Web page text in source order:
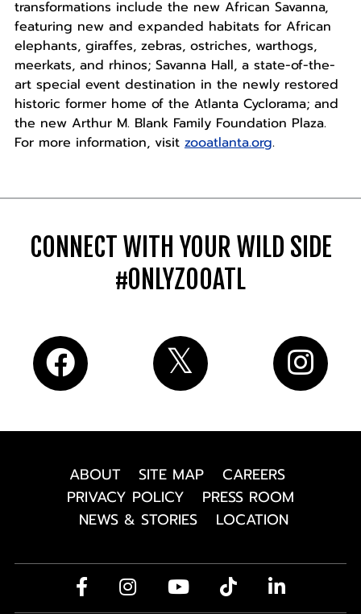
transformations include the new African Savanna,
featuring new and expanded habitats for African
elephants, giraffes, zebras, ostriches, warthogs,
meerkats, and rhinos; Savanna Hall, a state-of-the-
art special event destination in the newly restored
historic former home of the Atlanta Cyclorama; and
the new Arthur M. Blank Family Foundation Plaza.
For more information, visit zooatlanta.org.
CONNECT WITH YOUR WILD SIDE
#ONLYZOOATL
ABOUT SITE MAP
CAREERS
PRIVACY POLICY
PRESS ROOM
NEWS & STORIES
LOCATION